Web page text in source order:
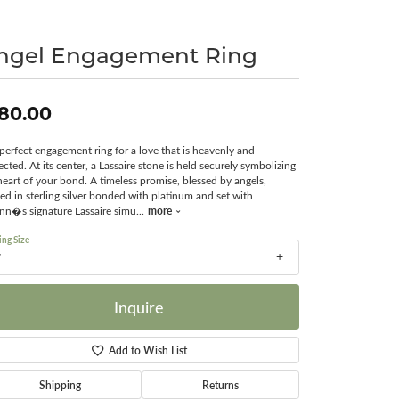
Engagement Ring
engagement ring for a love that is heavenly and
At its center, a Lassaire stone is held securely symbolizing
of your bond. A timeless promise, blessed by angels,
in sterling silver bonded with platinum and set with
signature Lassaire simu
more
Size
Inquire
Add to Wish List
Shipping Returns